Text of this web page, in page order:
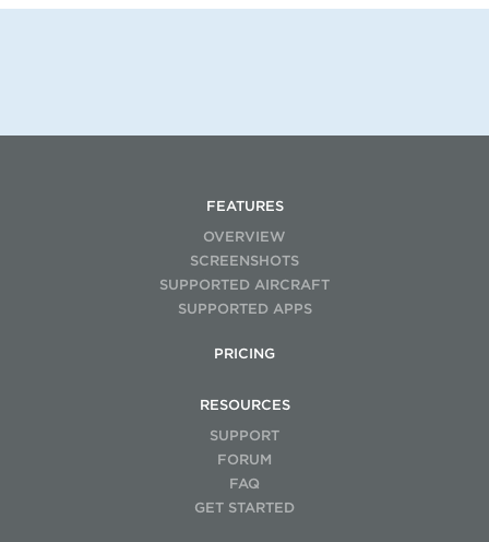
FEATURES
OVERVIEW
SCREENSHOTS
SUPPORTED AIRCRAFT
SUPPORTED APPS
PRICING
RESOURCES
SUPPORT
FORUM
FAQ
GET STARTED